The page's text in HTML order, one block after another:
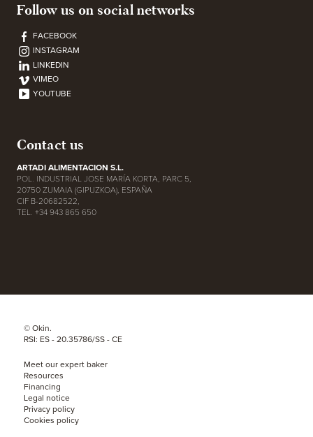
Follow us on social networks
FACEBOOK
INSTAGRAM
LINKEDIN
VIMEO
YOUTUBE
Contact us
ARTADI ALIMENTACION S.L.
POL. INDUSTRIAL JOSE MARÍA KORTA, PARC 5,
20750 ZUMAIA (GIPUZKOA), ESPAÑA
CIF B-20682522,
TEL. +34 943 865 650
© Okin.
RSI: ES - 20.35786/SS - CE
Meet our expert baker
Resources
Financing
Legal notice
Privacy policy
Cookies policy